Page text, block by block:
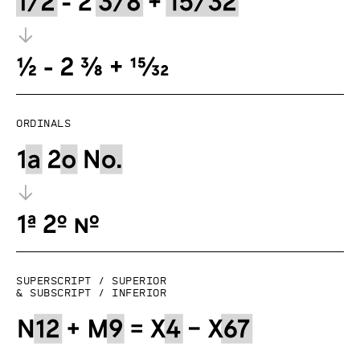
Ordinals
Superscript / superior
& subscript / inferior